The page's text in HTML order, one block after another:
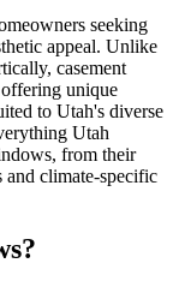
seeking
appeal. Unlike
casement
unique
to Utah's diverse
Utah
from their
and climate-specific